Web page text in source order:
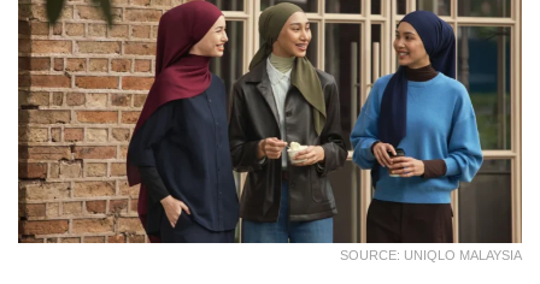
SOURCE: UNIQLO MALAYSIA